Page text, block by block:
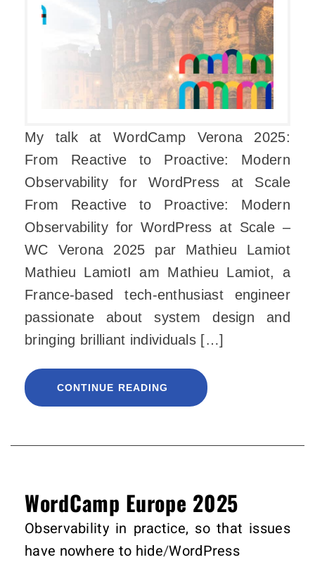
My talk at WordCamp Verona 2025:
From Reactive to Proactive: Modern
Observability for WordPress at Scale
From Reactive to Proactive: Modern
Observability for WordPress at Scale –
WC Verona 2025 par Mathieu Lamiot
Mathieu LamiotI am Mathieu Lamiot, a
France-based tech-enthusiast engineer
passionate about system design and
bringing brilliant individuals […]
CONTINUE READING
WordCamp Europe 2025
Observability in practice, so that issues
have nowhere to hide/WordPress